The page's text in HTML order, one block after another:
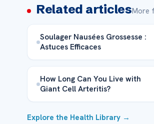
Related articlesMore
Soulager Nausées Grossesse :
Astuces Efficaces
How Long Can You Live with
Giant Cell Arteritis?
Explore the Health Library →